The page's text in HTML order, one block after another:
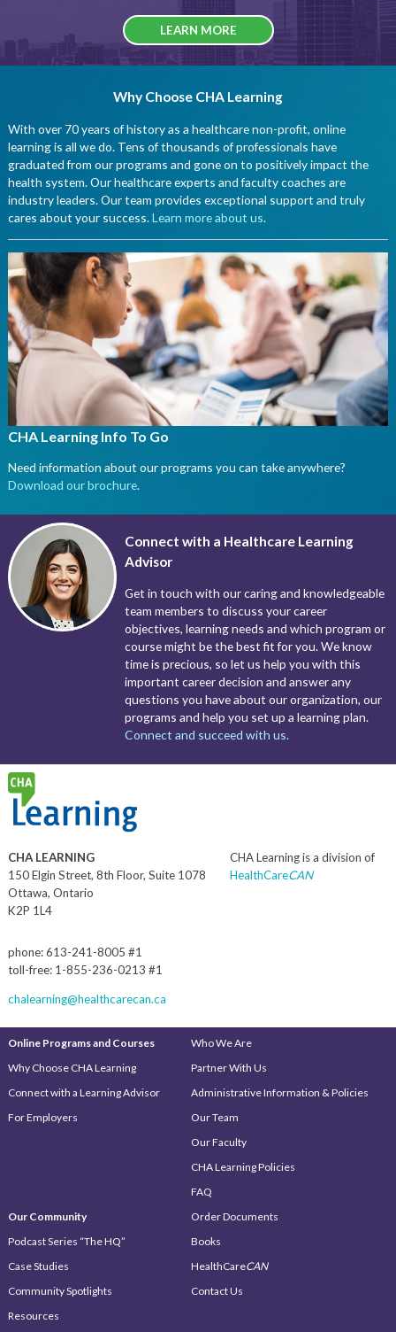
LEARN MORE
Why Choose CHA Learning
With over 70 years of history as a healthcare non-profit, online
learning is all we do. Tens of thousands of professionals have
graduated from our programs and gone on to positively impact the
health system. Our healthcare experts and faculty coaches are
industry leaders. Our team provides exceptional support and truly
cares about your success.Learn more about us.
CHA Learning Info To Go
Need information about our programs you can take anywhere?
Download our brochure.
Connect with a Healthcare Learning
Advisor
Get in touch with our caring and knowledgeable
team members to discuss your career
objectives, learning needs and which program or
course might be the best fit for you. We know
time is precious, so let us help you with this
important career decision and answer any
questions you have about our organization, our
programs and help you set up a learning plan.
Connect and succeed with us.
CHA LEARNING
150 Elgin Street, 8th Floor, Suite 1078
Ottawa, Ontario
K2P 1L4
phone: 613-241-8005 #1
toll-free: 1-855-236-0213 #1
chalearning@healthcarecan.ca
CHA Learning is a division of
HealthCareCAN
Online Programs and Courses
Why Choose CHA Learning
Connect with a Learning Advisor
For Employers
Our Community
Podcast Series “The HQ”
Case Studies
Community Spotlights
Resources
Who We Are
Partner With Us
Administrative Information & Policies
Our Team
Our Faculty
CHA Learning Policies
FAQ
Order Documents
Books
HealthCareCAN
Contact Us